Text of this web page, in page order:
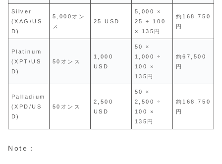
Silver
(XAG/US
D)
5,000オン
ス
25 USD
5,000 ×
25 ÷ 100
× 135円
約168,750
円
Platinum
(XPT/US
D)
50オンス
1,000
USD
50 ×
1,000 ÷
100 ×
135円
約67,500
円
Palladium
(XPD/US
D)
50オンス
2,500
USD
50 ×
2,500 ÷
100 ×
135円
約168,750
円
Note：